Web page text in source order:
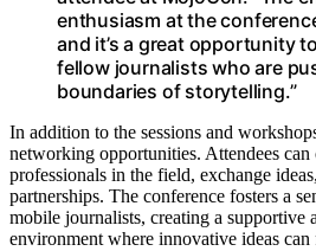
enthusiasm at the
and it’s a great opportunity
fellow journalists who are
boundaries of storytelling.”
In addition to the sessions and
networking opportunities. Attendees
professionals in the field, exchange
partnerships. The conference fosters a
mobile journalists, creating a supportive
environment where innovative ideas can